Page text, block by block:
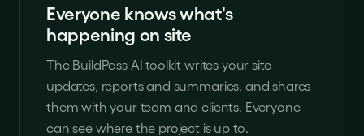
Everyone knows what's
happening on site
The BuildPass AI toolkit writes your site
updates, reports and summaries, and shares
them with your team and clients. Everyone
can see where the project is up to.